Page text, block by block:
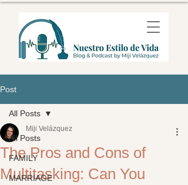
Post
All Posts
FAMILY
MARRIAGE
All Posts
The Pros and Cons of
Multitasking: Can You
Miji Velázquez